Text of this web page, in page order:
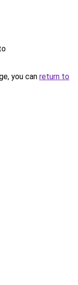
you can return to